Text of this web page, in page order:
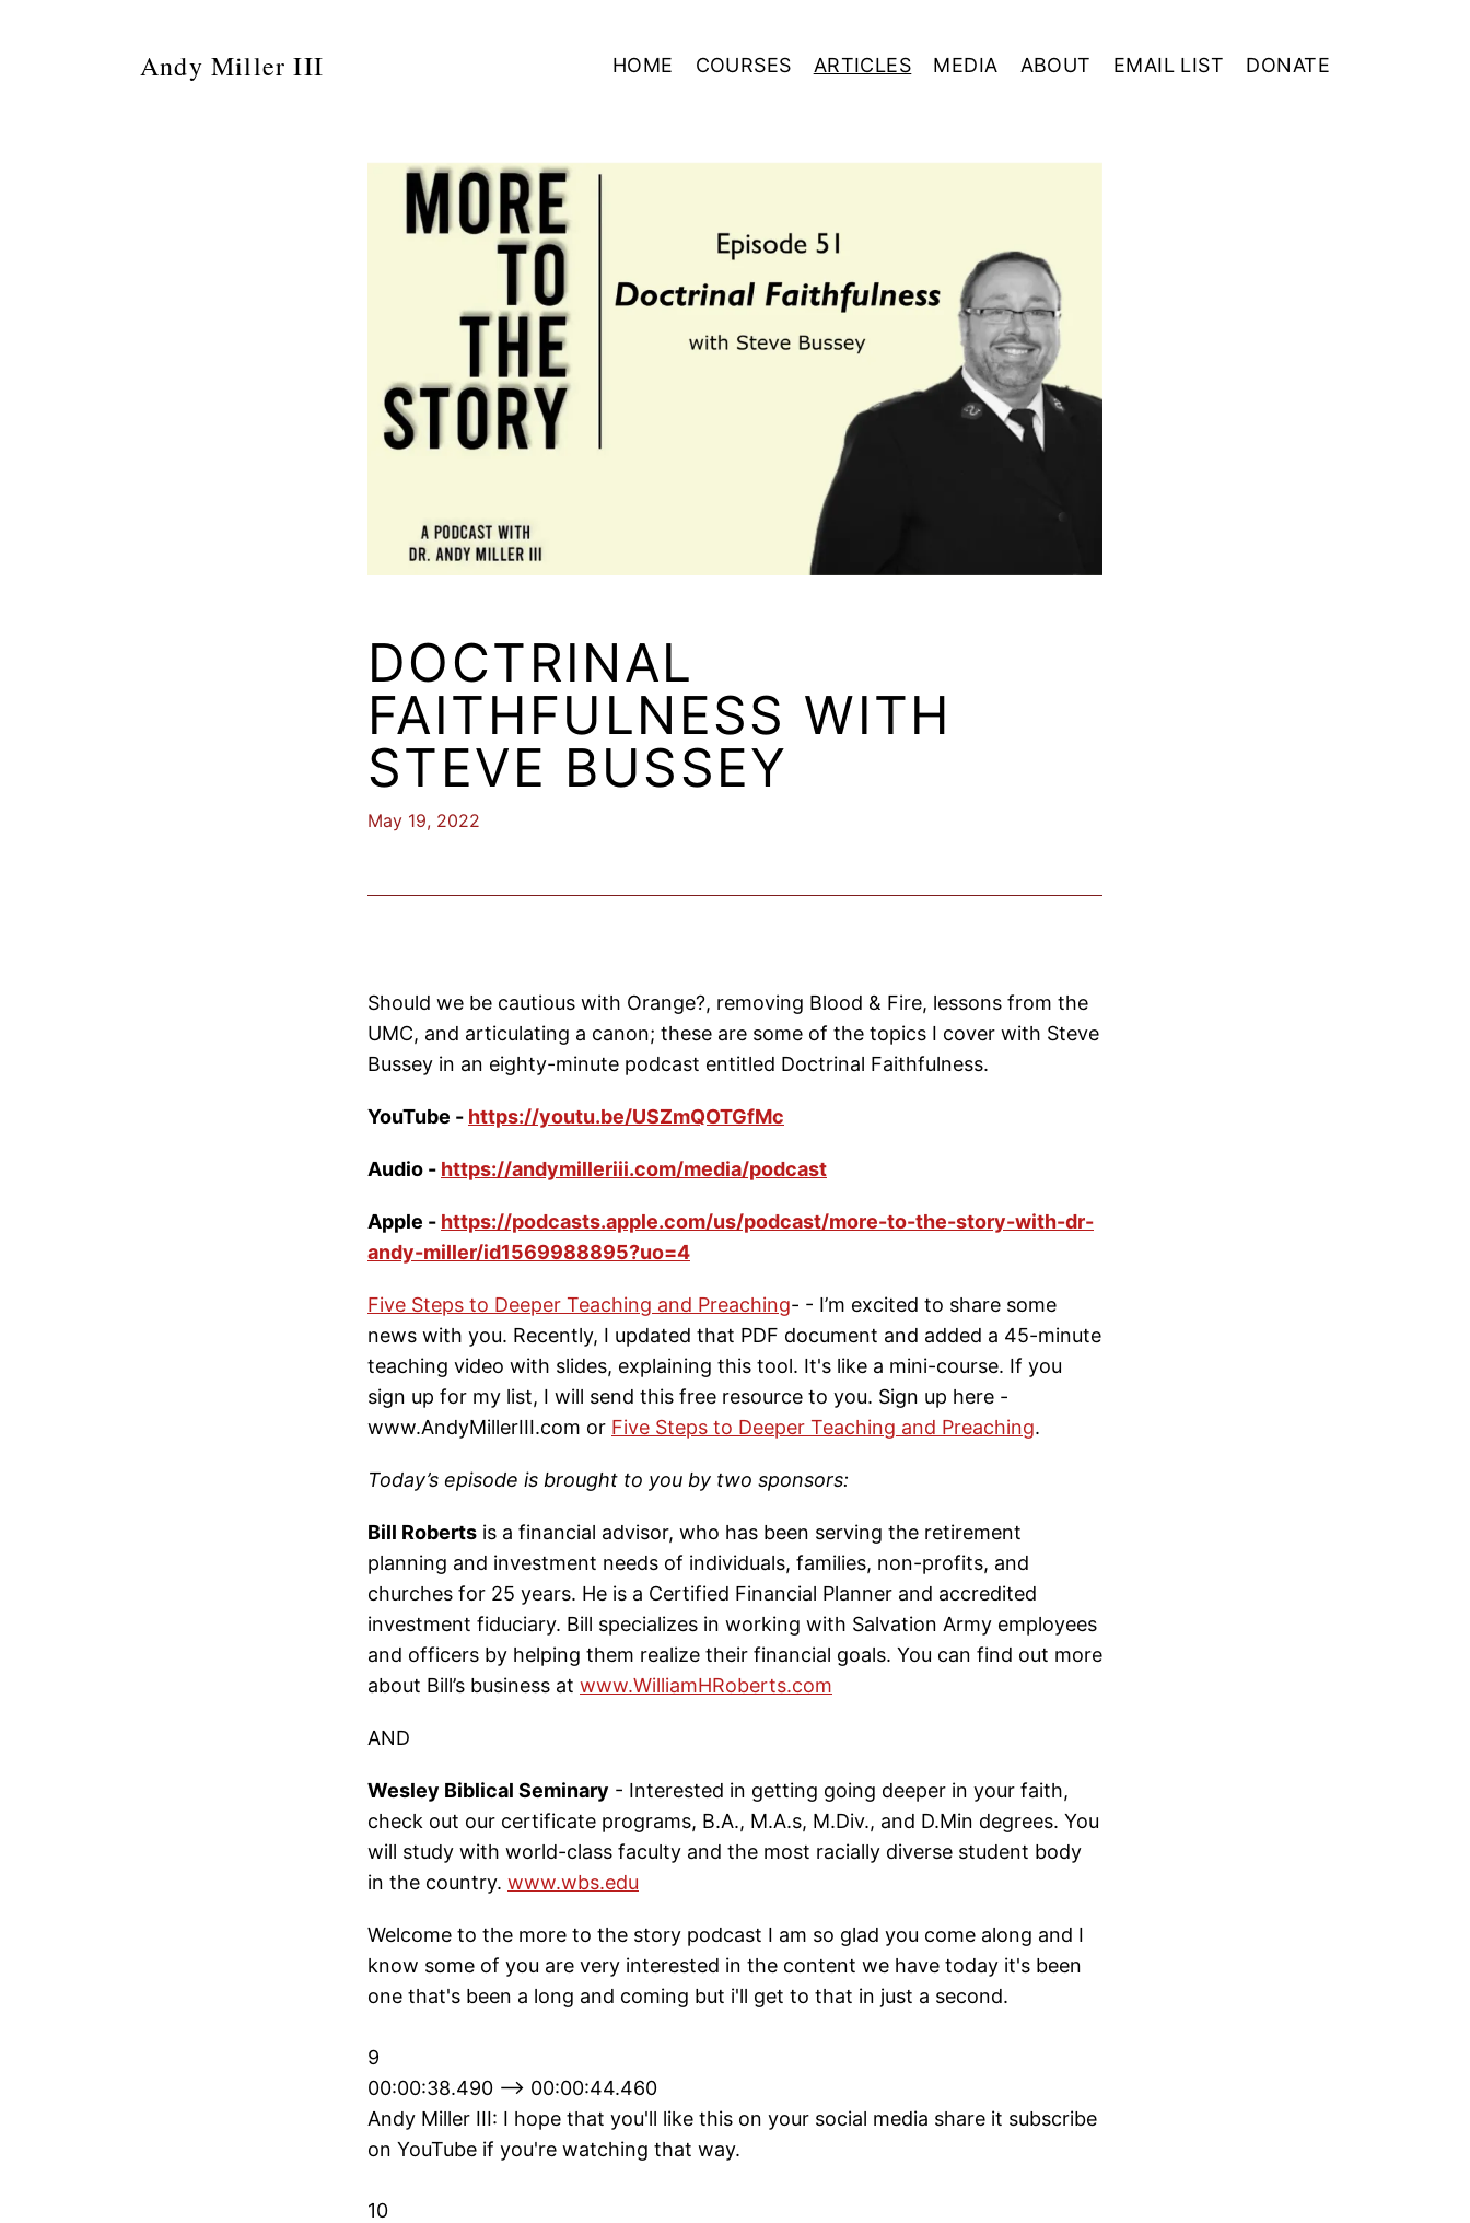
Andy Miller III HOME COURSES ARTICLES MEDIA ABOUT EMAIL LIST DONATE
DOCTRINAL
FAITHFULNESS WITH
STEVE BUSSEY
May 19, 2022
Should we be cautious with Orange?, removing Blood & Fire, lessons from the
UMC, and articulating a canon; these are some of the topics I cover with Steve
Bussey in an eighty-minute podcast entitled Doctrinal Faithfulness.
YouTube - https://youtu.be/USZmQOTGfMc
Audio - https://andymilleriii.com/media/podcast
Apple - https://podcasts.apple.com/us/podcast/more-to-the-story-with-dr-
andy-miller/id1569988895?uo=4
Five Steps to Deeper Teaching and Preaching- - I’m excited to share some
news with you. Recently, I updated that PDF document and added a 45-minute
teaching video with slides, explaining this tool. It's like a mini-course. If you
sign up for my list, I will send this free resource to you. Sign up here -
www.AndyMillerIII.com or Five Steps to Deeper Teaching and Preaching.
Today’s episode is brought to you by two sponsors:
Bill Roberts is a financial advisor, who has been serving the retirement
planning and investment needs of individuals, families, non-profits, and
churches for 25 years. He is a Certified Financial Planner and accredited
investment fiduciary. Bill specializes in working with Salvation Army employees
and officers by helping them realize their financial goals. You can find out more
about Bill’s business at www.WilliamHRoberts.com
AND
Wesley Biblical Seminary - Interested in getting going deeper in your faith,
check out our certificate programs, B.A., M.A.s, M.Div., and D.Min degrees. You
will study with world-class faculty and the most racially diverse student body
in the country. www.wbs.edu
Welcome to the more to the story podcast I am so glad you come along and I
know some of you are very interested in the content we have today it's been
one that's been a long and coming but i'll get to that in just a second.
9
00:00:38.490 --> 00:00:44.460
Andy Miller III: I hope that you'll like this on your social media share it subscribe
on YouTube if you're watching that way.
10